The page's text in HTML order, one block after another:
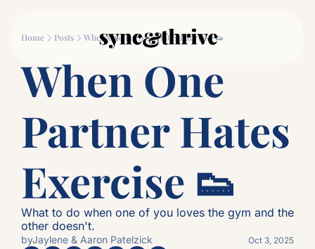
Movement
Movement
Why Couples Who
Home Posts When One Partner Hates Exercise 👟
When One
Partner Hates
Exercise 👟
What to do when one of you loves the gym and the
other doesn't.
byJaylene & Aaron Patelzick Oct 3, 2025